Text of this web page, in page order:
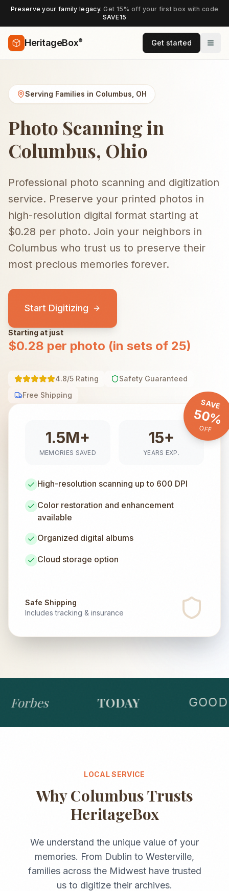
Preserve your family legacy.Get 15% off your first box with code
SAVE15
HeritageBox® Get started
Serving Families in Columbus OH
Photo Scanning in
Columbus, Ohio
Professional photo scanning and digitization
service. Preserve your printed photos in
high-resolution digital format starting at
$0.28 per photo. Join your neighbors in
Columbus who trust us to preserve their
most precious memories forever.
Start Digitizing
Starting at just
$0.28 per photo (in sets of 25)
4.8/5 Rating
Safety Guaranteed
Free Shipping
SAVE
50%
OFF
1.5M+
MEMORIES SAVED
15+
YEARS EXP.
High-resolution scanning up to 600 DPI
Color restoration and enhancement
available
Organized digital albums
Cloud storage option
Safe Shipping
Includes tracking & insurance
Forbes TODAY
LOCAL SERVICE
WhyColumbusTrusts
HeritageBox
We understand the unique value of your
memories. From Dublin to Westerville,
families across the Midwesthave trusted
us to digitize their archives.